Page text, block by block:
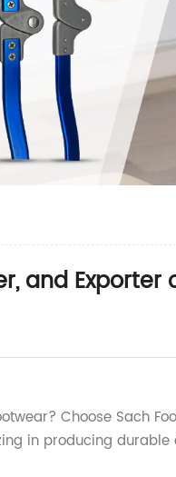
and Exporter
Choose Sach
in producing durable